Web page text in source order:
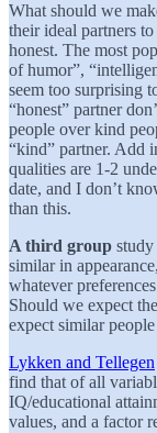
What should we
their ideal partners
honest. The most
of humor”,
seem too surprising
“honest” partner
people over kind
“kind” partner. Add
qualities are 1-2
date, and I don’t
than this.
A third group
similar in
whatever
Should we expect
expect similar
Lykken and Tellegen
find that of all
IQ/educational
values, and a factor